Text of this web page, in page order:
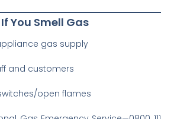
You Smell Gas
gas supply
and customers
open flames